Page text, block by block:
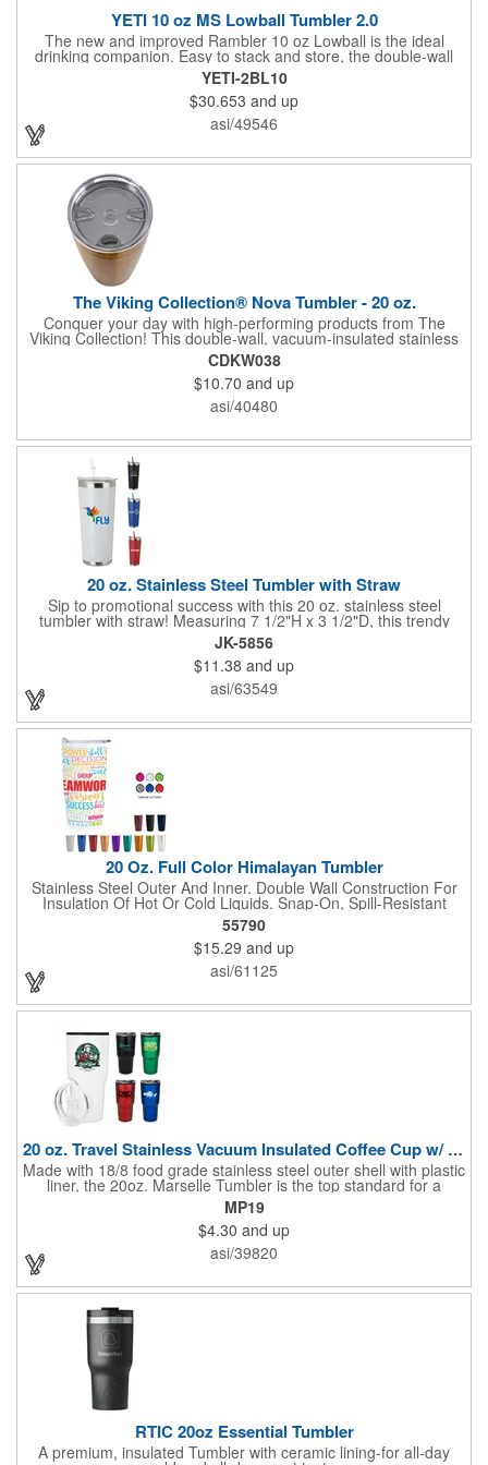
YETI 10 oz MS Lowball Tumbler 2.0
The new and improved Rambler 10 oz Lowball is the ideal
drinking companion. Easy to stack and store, the double-wall
vacuum insulation will keep your hot drinks hot, and your cold
drinks cold longer than standard drinkware. Enjoy your evening
whiskey and refill with coffee the next morning. The MagSlider
adds additional temperature retention, but is not leakproof and
will not prevent spills.
YETI-2BL10
$30.653 and up
asi/49546
The Viking Collection® Nova Tumbler - 20 oz.
Conquer your day with high-performing products from The
Viking Collection! This double-wall, vacuum-insulated stainless
steel tumbler features a copper lining that keeps your drinks hot
or cold for hours, powering you from early meetings to late-night
deadlines. The press-in, color-matched, leak-resistant flip lid
helps prevent spills and features a straw hole for added
versatility. Durable, dependable, and built for a busy life, it's the
CDKW038
$10.70 and up
asi/40480
20 oz. Stainless Steel Tumbler with Straw
Sip to promotional success with this 20 oz. stainless steel
tumbler with straw! Measuring 7 1/2"H x 3 1/2"D, this trendy
tumbler features stainless steel bands on the top and bottom
and a plastic reusable straw that matches the tumbler color.
Simply add an imprinted company name, logo or advertising
message before handing it out at tradeshows, expos,
conventions and any other promotional opportunities to spread
the word about your services and extend your brand's reach!
JK-5856
$11.38 and up
asi/63549
20 Oz. Full Color Himalayan Tumbler
Stainless Steel Outer And Inner. Double Wall Construction For
Insulation Of Hot Or Cold Liquids. Snap-On, Spill-Resistant
Thumb-Slide Lid With Rubber Gasket. Due To Vacuum
Insulation Technology, Capacity Is 18 Oz. With Lid On. Keeps
Drinks Hot Or Cold Up To 6 Hours. Non-Slip Bottom. Meets FDA
Requirements. BPA Free. Hand Wash Recommended.
55790
$15.29 and up
asi/61125
20 oz. Travel Stainless Vacuum Insulated Coffee Cup w/ lid
Made with 18/8 food grade stainless steel outer shell with plastic
liner, the 20oz. Marselle Tumbler is the top standard for a
durability, heavy duty, vacuum insulated tumbler. The vacuum
insulation keeps your coffee or drinks hot or cold for hours. The
tapered bottom fits cup holders, and it comes with a clear plastic
push-on lid with sliding drink opening. This tumbler will fulfill
your entire day of hydration needs.
MP19
$4.30 and up
asi/39820
RTIC 20oz Essential Tumbler
A premium, insulated Tumbler with ceramic lining-for all-day